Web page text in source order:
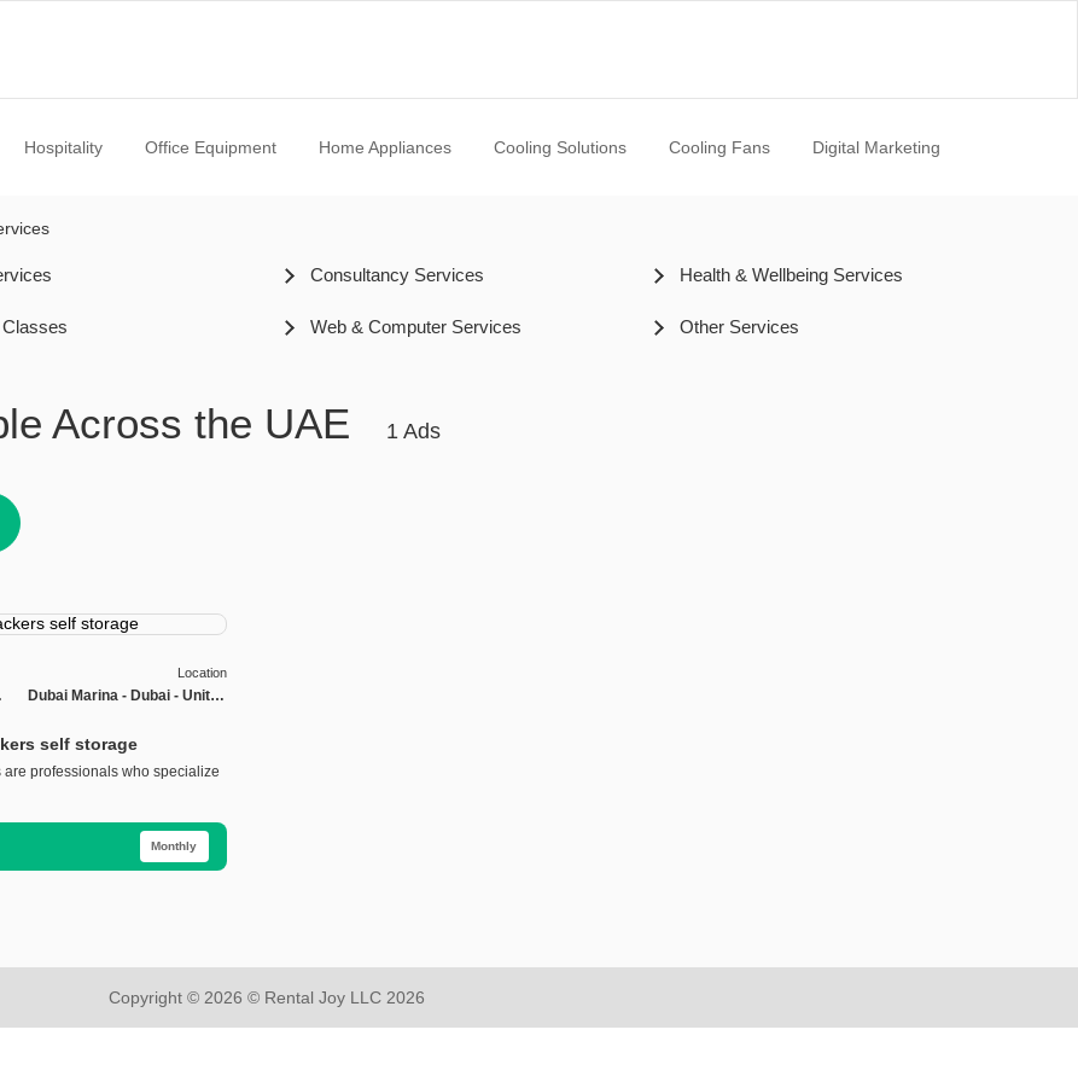
Hospitality Office Equipment Home Appliances Cooling Solutions Cooling Fans Digital Marketing
Consultancy Services Health & Wellbeing Services
Web & Computer Services Other Services
Across the UAE 1 Ads
Location
Dubai Marina - Dubai - United
self storage
are professionals who specialize
Monthly
Copyright © 2026 © Rental Joy LLC 2026